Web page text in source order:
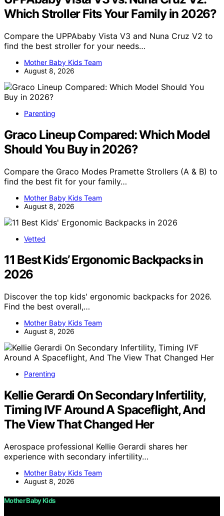
Which Stroller Fits Your Family in 2026?
Compare the UPPAbaby Vista V3 and Nuna Cruz V2 to
find the best stroller for your needs…
Mother Baby Kids Team
August 8, 2026
Parenting
Graco Lineup Compared: Which Model
Should You Buy in 2026?
Compare the Graco Modes Pramette Strollers (A & B) to
find the best fit for your family…
Mother Baby Kids Team
August 8, 2026
Vetted
11 Best Kids’ Ergonomic Backpacks in
2026
Discover the top kids' ergonomic backpacks for 2026.
Find the best overall,…
Mother Baby Kids Team
August 8, 2026
Parenting
Kellie Gerardi On Secondary Infertility,
Timing IVF Around A Spaceflight, And
The View That Changed Her
Aerospace professional Kellie Gerardi shares her
experience with secondary infertility…
Mother Baby Kids Team
August 8, 2026
Mother Baby Kids